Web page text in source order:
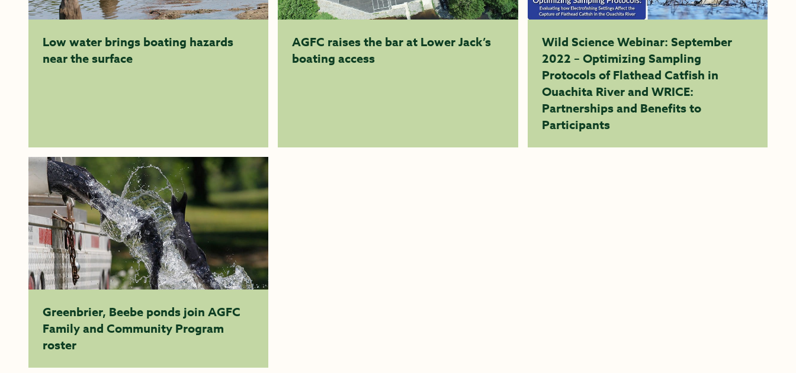
Low water brings boating hazards
near the surface
AGFC raises the bar at Lower Jack’s
boating access
Wild Science Webinar: September
2022 – Optimizing Sampling
Protocols of Flathead Catfish in
Ouachita River and WRICE:
Partnerships and Benefits to
Participants
Greenbrier, Beebe ponds join AGFC
Family and Community Program
roster